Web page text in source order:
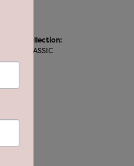
Collection:
CLASSIC